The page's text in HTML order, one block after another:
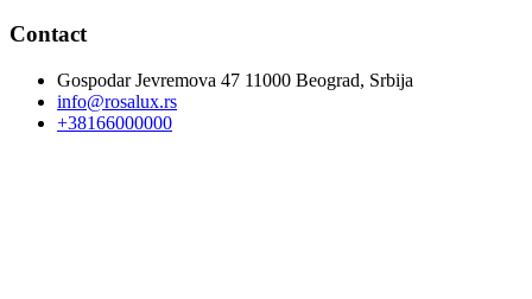
Contact
Gospodar Jevremova 47 11000 Beograd, Srbija
info@rosalux.rs
+38166000000